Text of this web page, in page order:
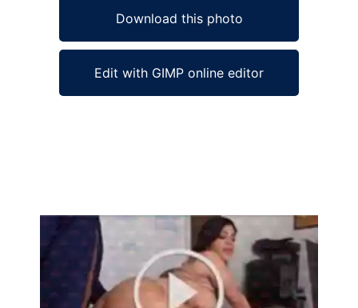
Download this photo
Edit with GIMP online editor